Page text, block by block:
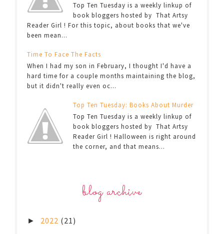
Top Ten Tuesday is a weekly linkup of
book bloggers hosted by That Artsy
Reader Girl ! For this topic, about books that we've
been mean...
Time To Face The Facts
When I had my son in February, I thought I'd have a
hard time for a couple months maintaining the blog,
but it didn't really even oc...
Top Ten Tuesday: Books About Murder
Top Ten Tuesday is a weekly linkup of
book bloggers hosted by That Artsy
Reader Girl ! Halloween is right around
the corner, and that means...
blog archive
► 2022 (21)